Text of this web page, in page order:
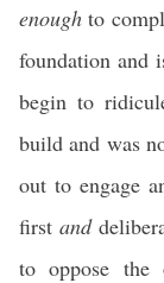
enough to
foundation and
begin to
build and was
out to engage
first and
to oppose the